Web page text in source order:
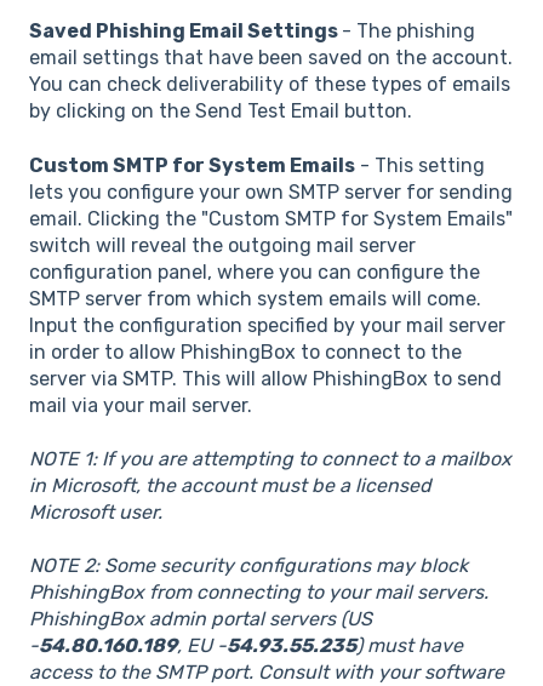
Saved Phishing Email Settings - The phishing
email settings that have been saved on the account.
You can check deliverability of these types of emails
by clicking on the Send Test Email button.
Custom SMTP for System Emails - This setting
lets you configure your own SMTP server for sending
email. Clicking the "Custom SMTP for System Emails"
switch will reveal the outgoing mail server
configuration panel, where you can configure the
SMTP server from which system emails will come.
Input the configuration specified by your mail server
in order to allow PhishingBox to connect to the
server via SMTP. This will allow PhishingBox to send
mail via your mail server.
NOTE 1: If you are attempting to connect to a mailbox
in Microsoft, the account must be a licensed
Microsoft user.
NOTE 2: Some security configurations may block
PhishingBox from connecting to your mail servers.
PhishingBox admin portal servers (US
-54.80.160.189, EU -54.93.55.235) must have
access to the SMTP port. Consult with your software